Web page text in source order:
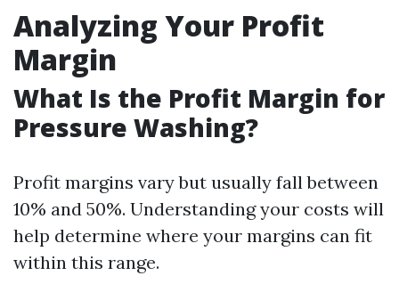
Analyzing Your Profit
Margin
What Is the Profit Margin for
Pressure Washing?
Profit margins vary but usually fall between
10% and 50%. Understanding your costs will
help determine where your margins can fit
within this range.